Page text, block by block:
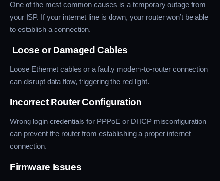
One of the most common causes is a temporary outage from
your ISP. If your internet line is down, your router won’t be able
to establish a connection.
Loose or Damaged Cables
Loose Ethernet cables or a faulty modem-to-router connection
can disrupt data flow, triggering the red light.
Incorrect Router Configuration
Wrong login credentials for PPPoE or DHCP misconfiguration
can prevent the router from establishing a proper internet
connection.
Firmware Issues